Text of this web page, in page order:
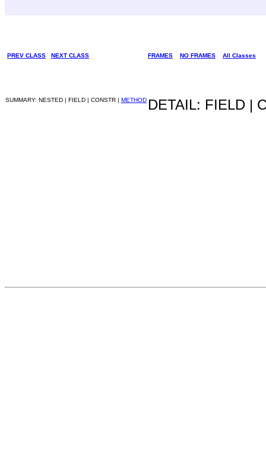
PREV CLASS NEXT CLASS FRAMES NO FRAMES All Classes
SUMMARY: NESTED | FIELD | CONSTR | METHOD DETAIL: FIELD |